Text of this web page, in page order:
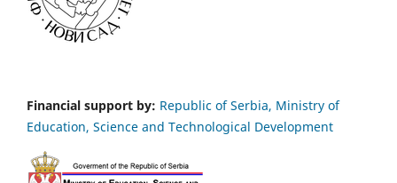
Financial support by: Republic of Serbia, Ministry of
Education, Science and Technological Development